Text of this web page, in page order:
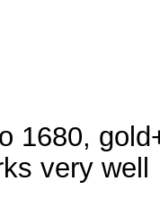
1680,
very well